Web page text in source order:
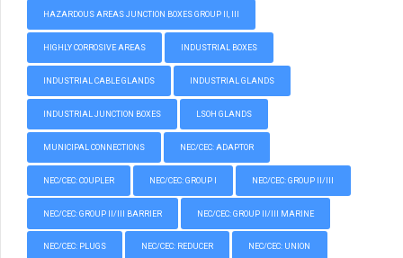
HAZARDOUS AREAS JUNCTION BOXES GROUP II, III
HIGHLY CORROSIVE AREAS INDUSTRIAL BOXES
INDUSTRIAL CABLE GLANDS INDUSTRIAL GLANDS
INDUSTRIAL JUNCTION BOXES LSOH GLANDS
MUNICIPAL CONNECTIONS NEC/CEC: ADAPTOR
NEC/CEC: COUPLER NEC/CEC: GROUP I NEC/CEC: GROUP II/III
NEC/CEC: GROUP II/III BARRIER NEC/CEC: GROUP II/III MARINE
NEC/CEC: PLUGS NEC/CEC: REDUCER NEC/CEC: UNION